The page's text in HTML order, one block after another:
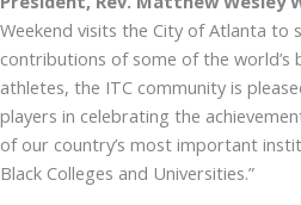
Weekend visits the City of Atlanta to
contributions of some of the world’s
athletes, the ITC community is
players in celebrating the
of our country’s most important
Black Colleges and Universities.”